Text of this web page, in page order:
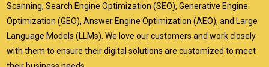
Scanning, Search Engine Optimization (SEO), Generative Engine
Optimization (GEO), Answer Engine Optimization (AEO), and Large
Language Models (LLMs). We love our customers and work closely
with them to ensure their digital solutions are customized to meet